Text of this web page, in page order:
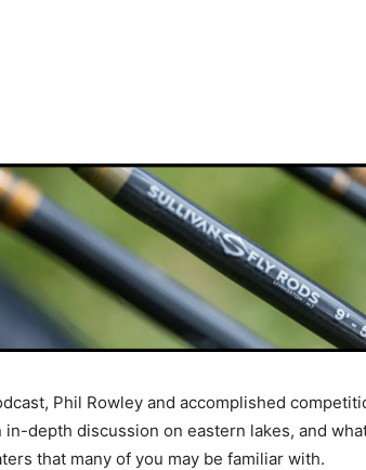
Phil Rowley and accomplished
in-depth discussion on eastern lakes, and
that many of you may be familiar with.